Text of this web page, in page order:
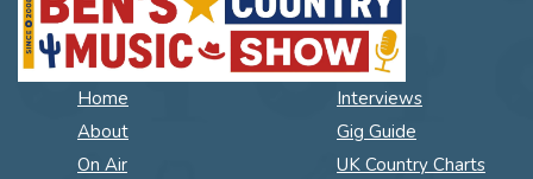
Home
About
On Air
Interviews
Gig Guide
UK Country Charts